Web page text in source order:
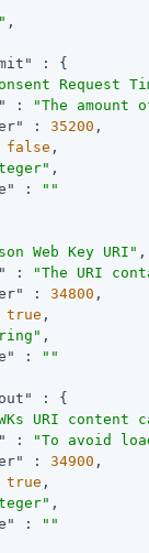
,
: {
Request
:
"The amount
: 35200 ,
false ,
,
:
""
Web Key URI" ,
:
"The URI
: 34800 ,
true ,
,
:
""
: {
URI content
:
"To avoid
: 34900 ,
true ,
,
:
""